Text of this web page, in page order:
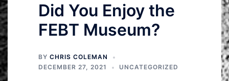
Did You Enjoy the
FEBT Museum?
BY CHRIS COLEMAN
DECEMBER 27, 2021
UNCATEGORIZED